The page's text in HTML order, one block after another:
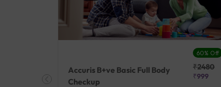
60% Off
Accuris B+ve Basic Full Body
Checkup
₹2480
₹999